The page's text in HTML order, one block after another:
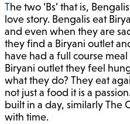
The two ‘Bs’ that is, Bengalis and Biryani is a fascinating
love story. Bengalis eat
and even when they are
they find a Biryani outlet
have had a full course
Biryani outlet they feel
what they do? They eat
not just a food it is a
built in a day, similarly The
with time.